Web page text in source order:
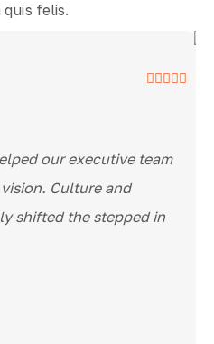
quis felis.
our executive team
Culture and
shifted the stepped in